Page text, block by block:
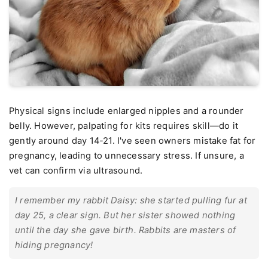
Physical signs include enlarged nipples and a rounder
belly. However, palpating for kits requires skill—do it
gently around day 14-21. I've seen owners mistake fat for
pregnancy, leading to unnecessary stress. If unsure, a
vet can confirm via ultrasound.
I remember my rabbit Daisy: she started pulling fur at
day 25, a clear sign. But her sister showed nothing
until the day she gave birth. Rabbits are masters of
hiding pregnancy!